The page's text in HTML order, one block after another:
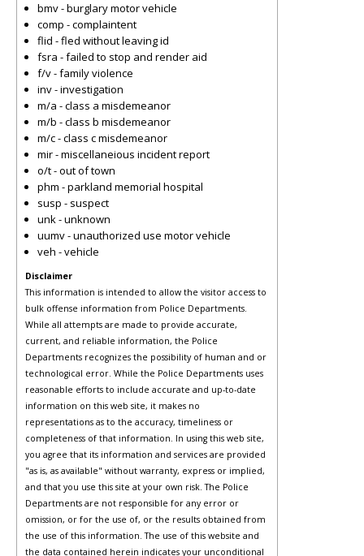
bmv - burglary motor vehicle
comp - complaintent
flid - fled without leaving id
fsra - failed to stop and render aid
f/v - family violence
inv - investigation
m/a - class a misdemeanor
m/b - class b misdemeanor
m/c - class c misdemeanor
mir - miscellaneious incident report
o/t - out of town
phm - parkland memorial hospital
susp - suspect
unk - unknown
uumv - unauthorized use motor vehicle
veh - vehicle
Disclaimer
This information is intended to allow the visitor access to
bulk offense information from Police Departments.
While all attempts are made to provide accurate,
current, and reliable information, the Police
Departments recognizes the possibility of human and or
technological error. While the Police Departments uses
reasonable efforts to include accurate and up-to-date
information on this web site, it makes no
representations as to the accuracy, timeliness or
completeness of that information. In using this web site,
you agree that its information and services are provided
"as is, as available" without warranty, express or implied,
and that you use this site at your own risk. The Police
Departments are not responsible for any error or
omission, or for the use of, or the results obtained from
the use of this information. The use of this website and
the data contained herein indicates your unconditional